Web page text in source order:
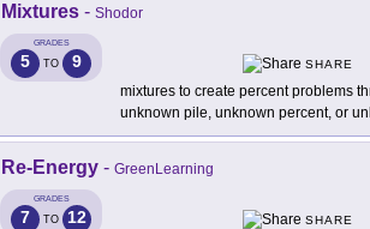
Mixtures - Shodor
GRADES
5 TO 9
SHARE
mixtures to create percent problems
unknown pile, unknown percent, or
Re-Energy - GreenLearning
GRADES
7 TO 12
SHARE